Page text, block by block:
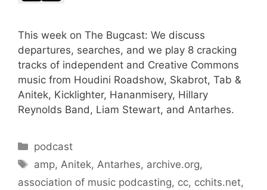
This week on The Bugcast: We discuss
departures, searches, and we play 8 cracking
tracks of independent and Creative Commons
music from Houdini Roadshow, Skabrot, Tab &
Anitek, Kicklighter, Hananmisery, Hillary
Reynolds Band, Liam Stewart, and Antarhes.
Categories
podcast
Tags
amp, Anitek, Antarhes, archive.org,
association of music podcasting, cc, cchits.net,